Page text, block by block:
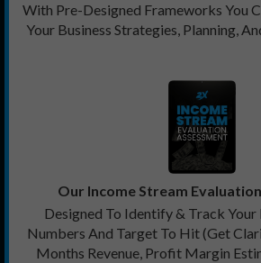
With Pre-Designed Frameworks You
Your Business Strategies, Planning,
Our Income Stream
Designed To Identify & Track Your
Numbers And Target To Hit (Get
Months Revenue, Profit Margin